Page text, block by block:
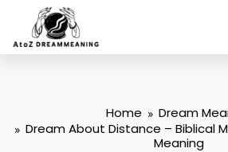
content
Home
Dream
Dream About Distance – Biblical
Meaning